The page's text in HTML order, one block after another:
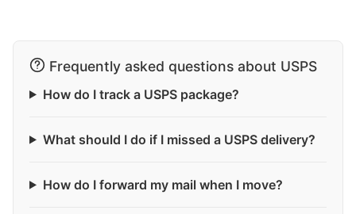
Frequently asked questions about USPS
How do I track a USPS package?
What should I do if I missed a USPS delivery?
How do I forward my mail when I move?